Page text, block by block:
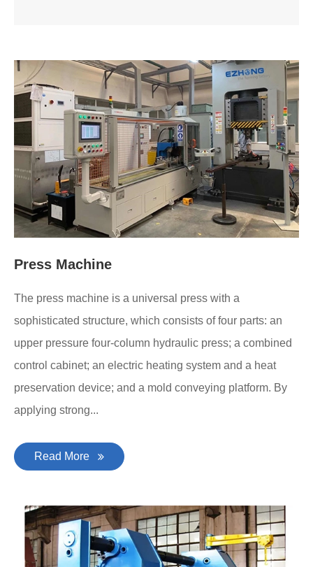
Press Machine
The press machine is a universal press with a
sophisticated structure, which consists of four parts: an
upper pressure four-column hydraulic press; a combined
control cabinet; an electric heating system and a heat
preservation device; and a mold conveying platform. By
applying strong...
Read More